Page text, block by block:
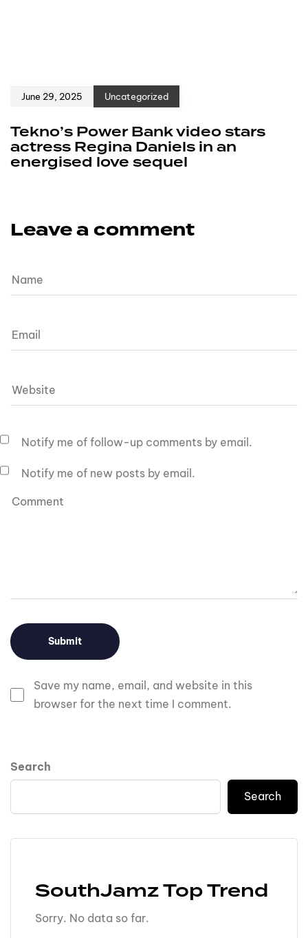
June 29, 2025 Uncategorized
Tekno’s Power Bank video stars
actress Regina Daniels in an
energised love sequel
Leave a comment
Save my name, email, and website in this
browser for the next time I comment.
Notify me of follow-up comments by email.
Notify me of new posts by email.
Search
Search
SouthJamz Top Trend
Sorry. No data so far.